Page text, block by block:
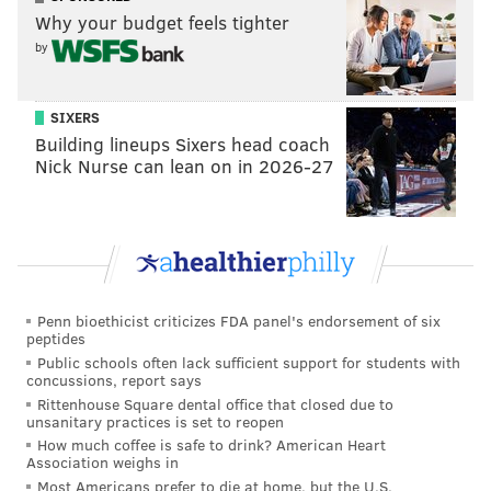
nods in the comedy categories in the same year.
record-breaking
second season in April with an episode featuring a
field trip to the
Franklin Institute , and a
third
season has been ordered by ABC.
The 75th Primetime Emmy Awards will air Monday,
has not yet been announced, and there is concern
over whether the ceremony
the ongoing writers strike. Actors may soon strike,
too.
Here are the categories in which "Abbott Elementary"
and Quinta Brunson were nominated. The full list of
Emmy Award nominations can be viewedonline
Why your budget feels tighter
by
SIXERS
Building lineups Sixers head coach
Nick Nurse can lean on in 2026-27
Penn bioethicist criticizes FDA panel's endorsement of six
peptides
Public schools often lack sufficient support for students with
concussions, report says
Rittenhouse Square dental office that closed due to
unsanitary practices is set to reopen
How much coffee is safe to drink? American Heart
Association weighs in
Most Americans prefer to die at home, but the U.S.